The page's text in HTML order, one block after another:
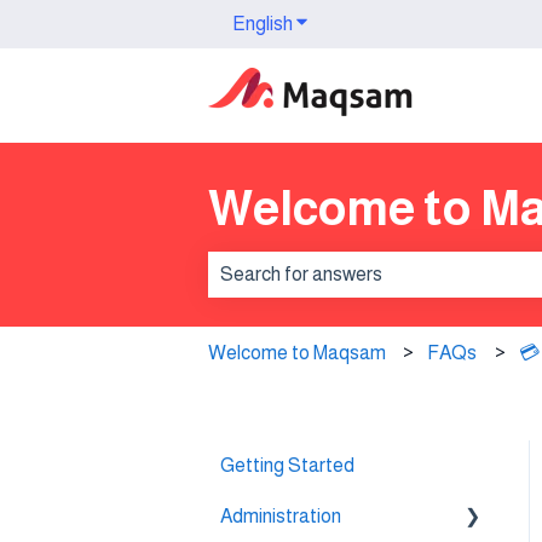
English Show submenu for translations
Welcome to
Welcome to Maqsam FAQs
Getting Started
Administration